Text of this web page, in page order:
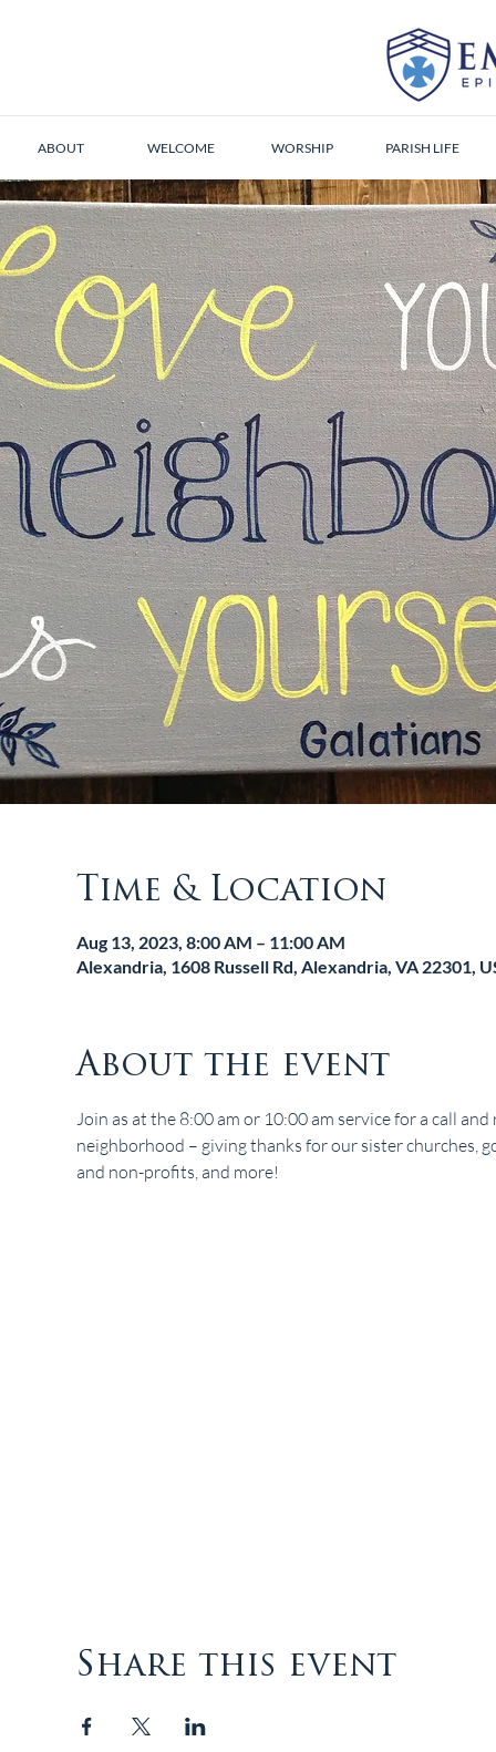
ABOUT WELCOME WORSHIP PARISH LIFE
Time & Location
Aug 13, 2023, 8:00 AM – 11:00 AM
Alexandria, 1608 Russell Rd, Alexandria, VA 22301,
About the event
Join as at the 8:00 am or 10:00 am service for a call
neighborhood – giving thanks for our sister churches,
and non-profits, and more!
Share this event